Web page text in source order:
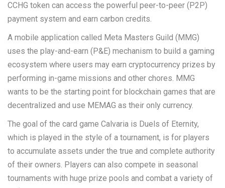
CCHG token can access the powerful peer-to-peer (P2P)
payment system and earn carbon credits.
A mobile application called Meta Masters Guild (MMG)
uses the play-and-earn (P&E) mechanism to build a gaming
ecosystem where users may earn cryptocurrency prizes by
performing in-game missions and other chores. MMG
wants to be the starting point for blockchain games that are
decentralized and use MEMAG as their only currency.
The goal of the card game Calvaria is Duels of Eternity,
which is played in the style of a tournament, is for players
to accumulate assets under the true and complete authority
of their owners. Players can also compete in seasonal
tournaments with huge prize pools and combat a variety of